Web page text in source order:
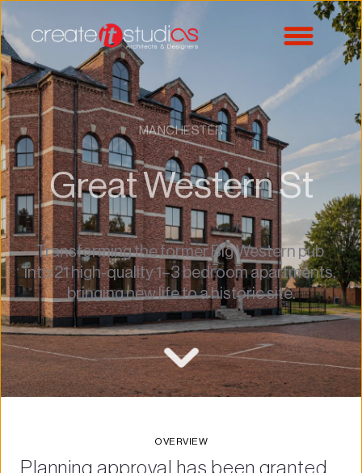
MANCHESTER
Great Western St
Transforming the former Big Western pub
into 21 high-quality 1–3 bedroom apartments,
bringing new life to a historic site.
OVERVIEW
Planning approval has been granted